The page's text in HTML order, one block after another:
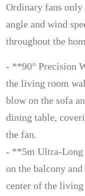
Ordinary fans only
angle and wind
throughout the
- **90° Precision
the living room
blow on the sofa
dining table,
the fan.
- **5m Ultra-Long
on the balcony
center of the